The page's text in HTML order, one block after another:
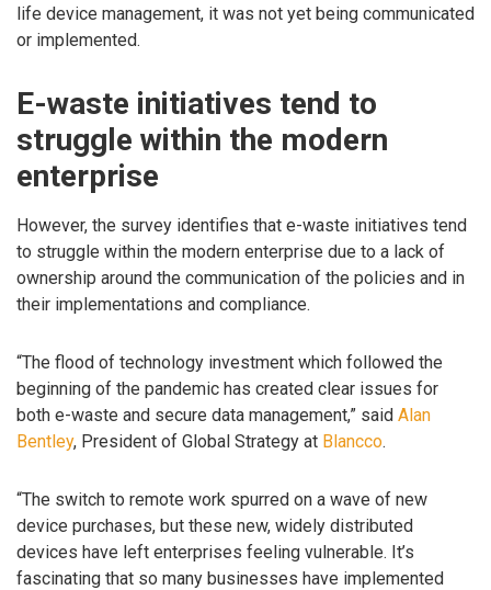
life device management, it was not yet being communicated
or implemented.
E-waste initiatives tend to
struggle within the modern
enterprise
However, the survey identifies that e-waste initiatives tend
to struggle within the modern enterprise due to a lack of
ownership around the communication of the policies and in
their implementations and compliance.
“The flood of technology investment which followed the
beginning of the pandemic has created clear issues for
both e-waste and secure data management,” said Alan
Bentley, President of Global Strategy at Blancco.
“The switch to remote work spurred on a wave of new
device purchases, but these new, widely distributed
devices have left enterprises feeling vulnerable. It’s
fascinating that so many businesses have implemented